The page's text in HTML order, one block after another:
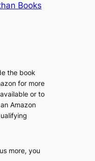
Books
the book
for more
or to
Amazon
more, you